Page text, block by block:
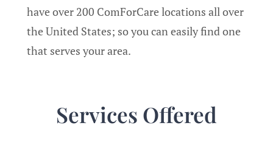
have over 200 ComForCare locations all over
the United States; so you can easily find one
that serves your area.
Services Offered